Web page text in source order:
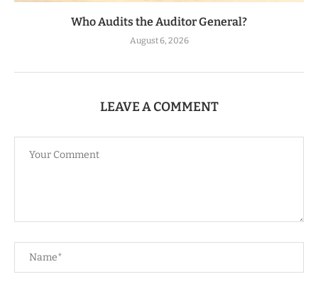
Who Audits the Auditor General?
August 6, 2026
LEAVE A COMMENT